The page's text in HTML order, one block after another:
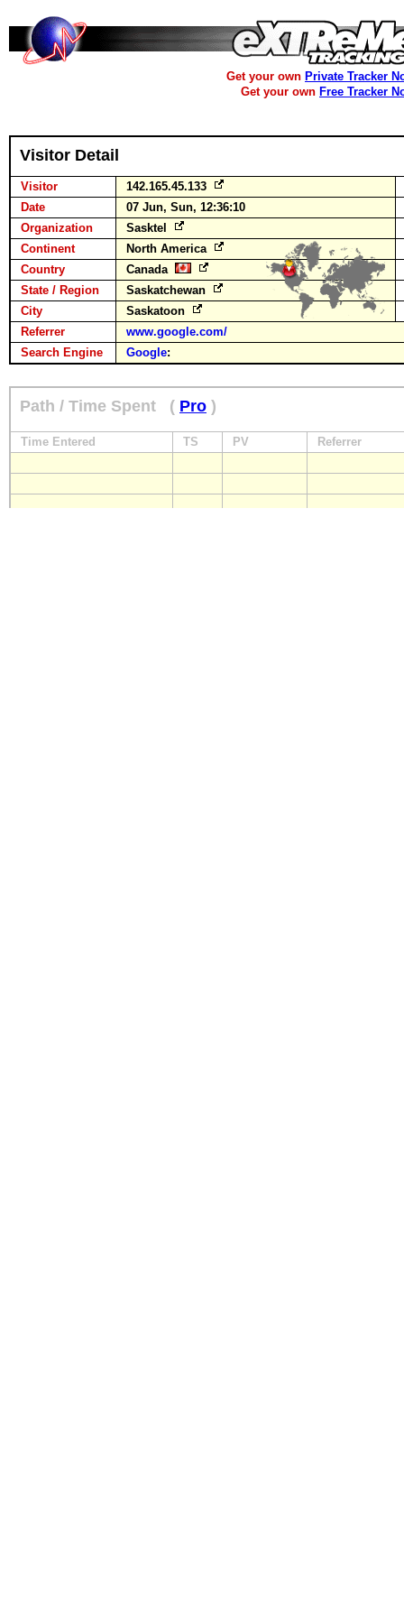
Get your own Private Tracker
Get your own Free Tracker
Visitor Detail
Visitor
142.165.45.133
Date
07 Jun, Sun, 12:36:10
Organization
Sasktel
Continent
North America
Country
Canada
State / Region
Saskatchewan
City
Saskatoon
Referrer
www.google.com/
Search Engine
Google:
Path / Time Spent ( Pro )
Time Entered TS PV Referrer